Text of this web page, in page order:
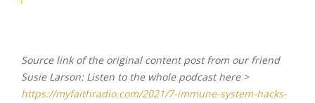
Source link of the original content post from our friend
Susie Larson: Listen to the whole podcast here >
https://myfaithradio.com/2021/7-immune-system-hacks-